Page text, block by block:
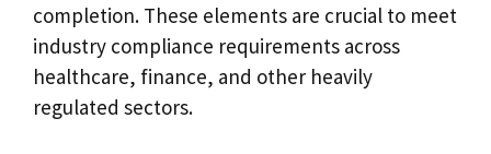
completion. These elements are crucial to meet
industry compliance requirements across
healthcare, finance, and other heavily
regulated sectors.